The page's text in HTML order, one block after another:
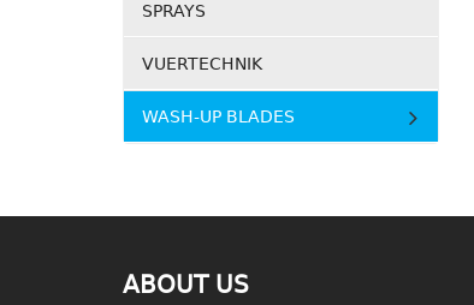
SPRAYS
VUERTECHNIK
WASH-UP BLADES
ABOUT US